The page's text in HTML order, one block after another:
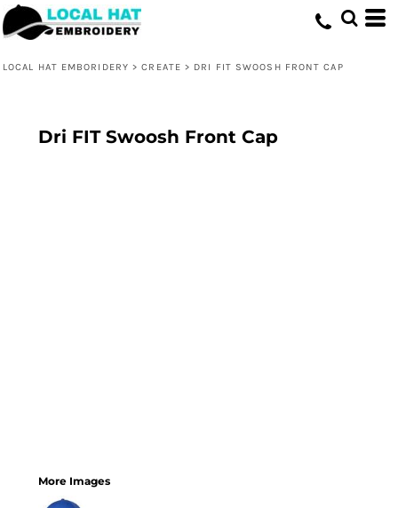
LOCAL HAT EMBORIDERY > CREATE > DRI FIT SWOOSH FRONT CAP
Dri FIT Swoosh Front Cap
More Images